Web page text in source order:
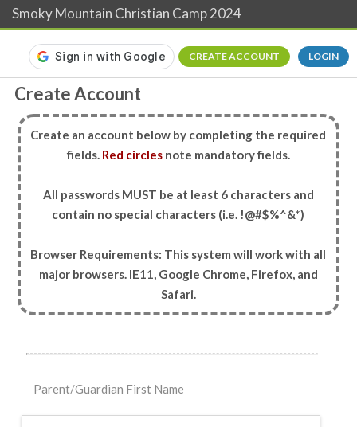
Smoky Mountain Christian Camp 2024
CREATE ACCOUNT LOGIN
Create Account
Create an account below by completing the required
fields. Red circlesnote mandatory fields.
All passwords MUST be at least 6 characters and
contain no special characters (i.e. !@#$%^&*)
Browser Requirements: This system will work with all
major browsers. IE11, Google Chrome, Firefox, and
Safari.
Parent/Guardian First Name